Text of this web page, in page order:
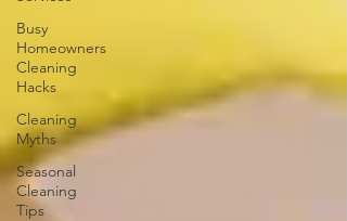
Busy
Homeowners
Cleaning
Hacks
Cleaning
Myths
Seasonal
Cleaning
Tips